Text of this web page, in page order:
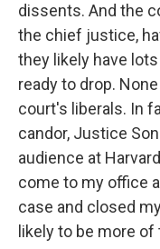
dissents. And the
the chief justice,
they likely have
ready to drop.
court's liberals. In
candor, Justice
audience at
come to my office
case and closed
likely to be more